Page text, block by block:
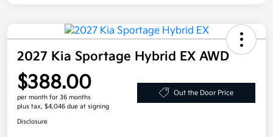
2027 Kia Sportage Hybrid EX AWD
$388.00
per month for 36 months
plus tax, $4,046 due at signing
Out the Door Price
Disclosure